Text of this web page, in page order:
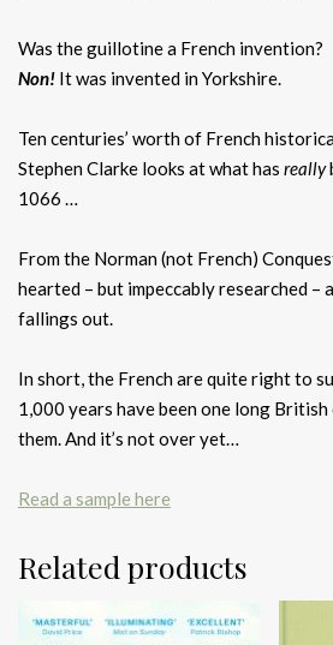
Was the guillotine a French invention?
Non! It was invented in Yorkshire.
Ten centuries’ worth of French
Stephen Clarke looks at what has really
1066 …
From the Norman (not French)
hearted – but impeccably researched
fallings out.
In short, the French are quite right to
1,000 years have been one long
them. And it’s not over yet…
Read a sample here
Related products